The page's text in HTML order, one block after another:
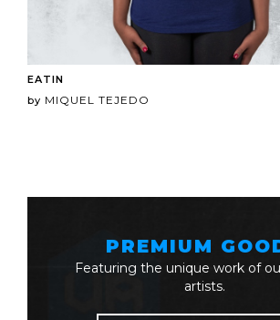
EATIN
by MIQUEL TEJEDO
PREMIUM
Featuring the unique work of
artists.